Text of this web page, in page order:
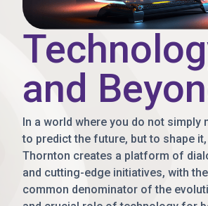
and
In a world where you do not simply
to predict the future, but to shape
Thornton creates a platform of
and cutting-edge initiatives, with the
common denominator of the